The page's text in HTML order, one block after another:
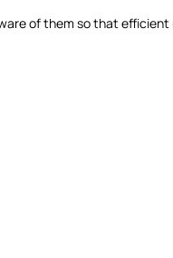
of them so that